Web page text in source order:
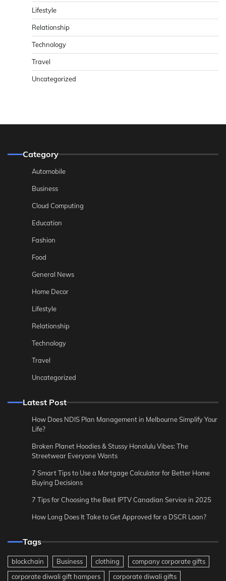
Lifestyle
Relationship
Technology
Travel
Uncategorized
Category
Automobile
Business
Cloud Computing
Education
Fashion
Food
General News
Home Decor
Lifestyle
Relationship
Technology
Travel
Uncategorized
Latest Post
How Does NDIS Plan Management in Melbourne Simplify Your
Life?
Broken Planet Hoodies & Stussy Honolulu Vibes: The
Streetwear Everyone Wants
7 Smart Tips to Use a Mortgage Calculator for Better Home
Buying Decisions
7 Tips for Choosing the Best IPTV Canadian Service in 2025
How Long Does It Take to Get Approved for a DSCR Loan?
Tags
blockchain Business clothing
company corporate gifts
corporate diwali gift hampers
corporate diwali gifts